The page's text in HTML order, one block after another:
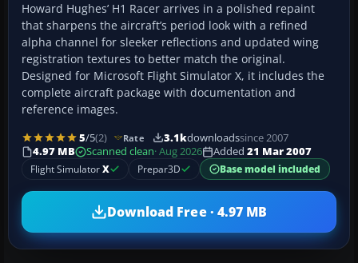
Howard Hughes’ H1 Racer arrives in a polished repaint
that sharpens the aircraft’s period look with a refined
alpha channel for sleeker reflections and updated wing
registration textures to better match the original.
Designed for Microsoft Flight Simulator X, it includes the
complete aircraft package with documentation and
reference images.
5/5(2) Rate 3.1kdownloadssince 2007
4.97 MB
Scanned clean· Aug 2026 Added 21 Mar 2007
Flight SimulatorX Prepar3D Base model included
Download Free · 4.97 MB